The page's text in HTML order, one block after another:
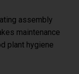
assembly
maintenance
plant hygiene